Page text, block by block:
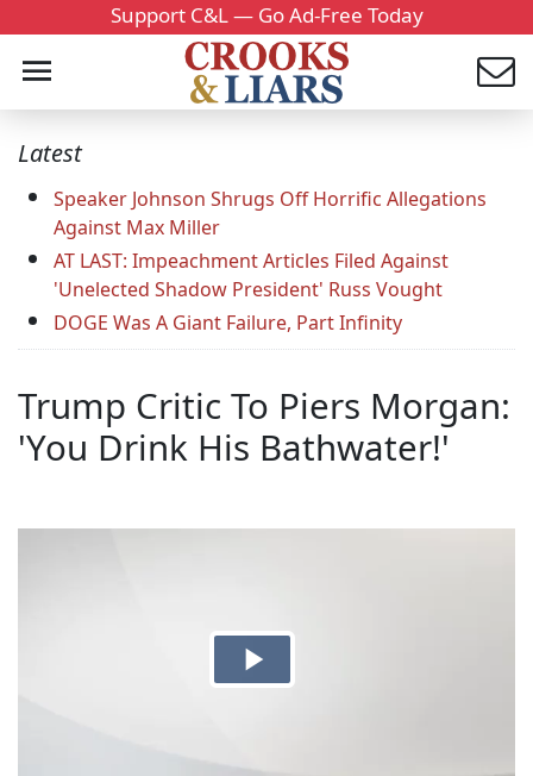
Support C&L — Go Ad-Free Today
Latest
Speaker Johnson Shrugs Off Horrific Allegations
Against Max Miller
AT LAST: Impeachment Articles Filed Against
'Unelected Shadow President' Russ Vought
DOGE Was A Giant Failure, Part Infinity
Trump Critic To Piers Morgan:
'You Drink His Bathwater!'